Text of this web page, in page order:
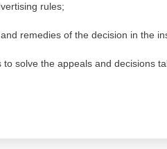
rules;
remedies of the decision in the
solve the appeals and decisions